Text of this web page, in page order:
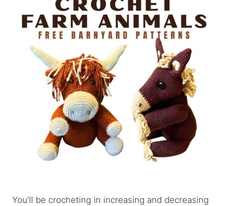
You’ll be crocheting in increasing and decreasing